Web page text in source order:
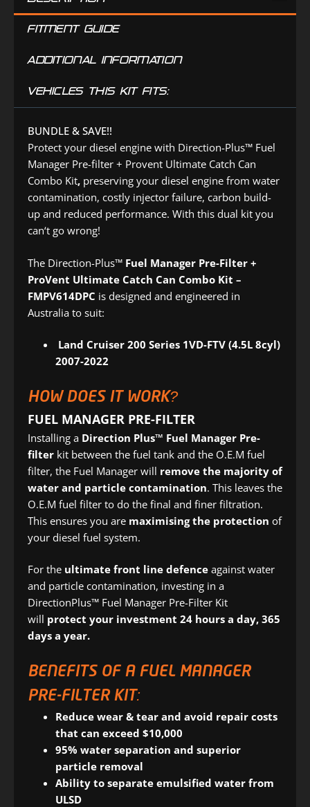
FITMENT GUIDE
ADDITIONAL INFORMATION
VEHICLES THIS KIT FITS:
BUNDLE & SAVE!!
Protect your diesel engine with Direction-Plus™ Fuel
Manager Pre-filter + Provent Ultimate Catch Can
Combo Kit, preserving your diesel engine from water
contamination, costly injector failure, carbon build-
up and reduced performance. With this dual kit you
can‘t go wrong!
The Direction-Plus™ Fuel Manager Pre-Filter +
ProVent Ultimate Catch Can Combo Kit –
FMPV614DPC is designed and engineered in
Australia to suit:
Land Cruiser 200 Series 1VD-FTV (4.5L 8cyl)
2007-2022
HOW DOES IT WORK?
FUEL MANAGER PRE-FILTER
Installing a Direction Plus™ Fuel Manager Pre-
filter kit between the fuel tank and the O.E.M fuel
filter, the Fuel Manager will remove the majority of
water and particle contamination. This leaves the
O.E.M fuel filter to do the final and finer filtration.
This ensures you are maximising the protection of
your diesel fuel system.
For the ultimate front line defence against water
and particle contamination, investing in a
DirectionPlus™ Fuel Manager Pre-Filter Kit
will protect your investment 24 hours a day, 365
days a year.
BENEFITS OF A FUEL MANAGER
PRE-FILTER KIT:
Reduce wear & tear and avoid repair costs
that can exceed $10,000
95% water separation and superior
particle removal
Ability to separate emulsified water from
ULSD